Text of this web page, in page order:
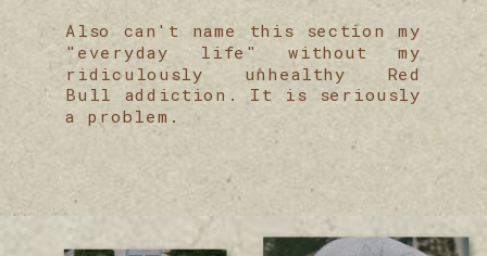
Also can't name this section my
"everyday life" without my
ridiculously unhealthy Red
Bull addiction. It is seriously
a problem.